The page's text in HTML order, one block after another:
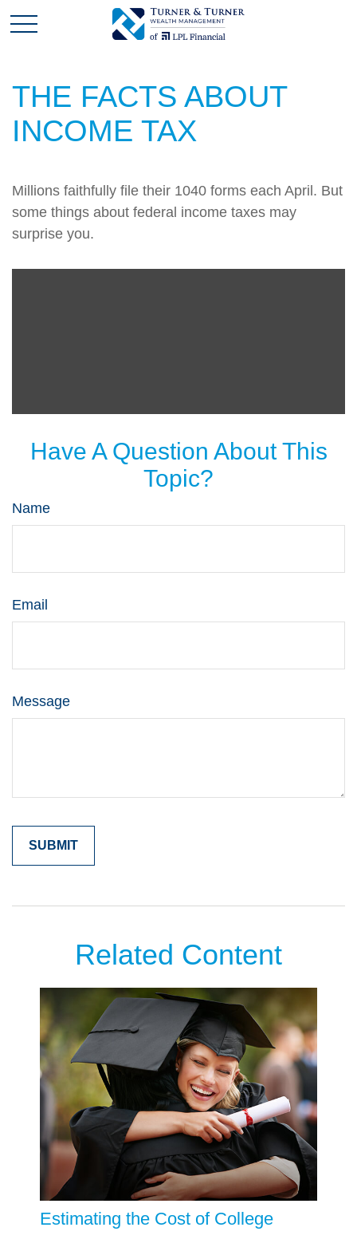
THE FACTS ABOUT
INCOME TAX
Millions faithfully file their 1040 forms each April. But
some things about federal income taxes may
surprise you.
Have A Question About This
Topic?
Name
Email
Message
Related Content
Estimating the Cost of College